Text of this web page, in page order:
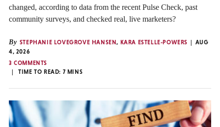
changed, according to data from the recent Pulse Check, past
community surveys, and checked real, live marketers?
By STEPHANIE LOVEGROVE HANSEN, KARA ESTELLE-POWERS
AUG
4, 2026
3 COMMENTS
TIME TO READ: 7 MINS